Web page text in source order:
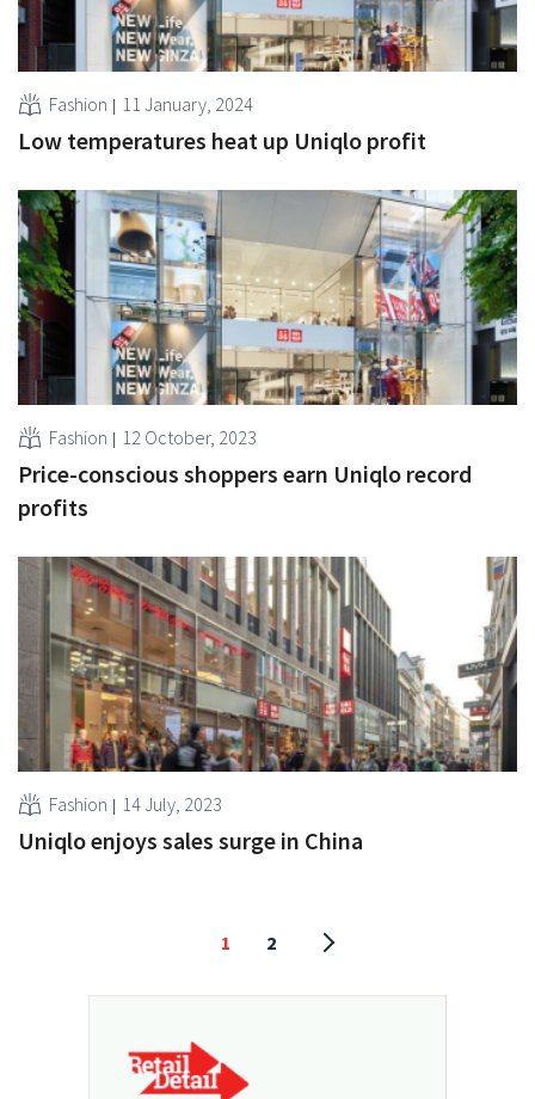
Fashion 11 January, 2024
Low temperatures heat up Uniqlo profit
Fashion 12 October, 2023
Price-conscious shoppers earn Uniqlo record
profits
Fashion 14 July, 2023
Uniqlo enjoys sales surge in China
1 2